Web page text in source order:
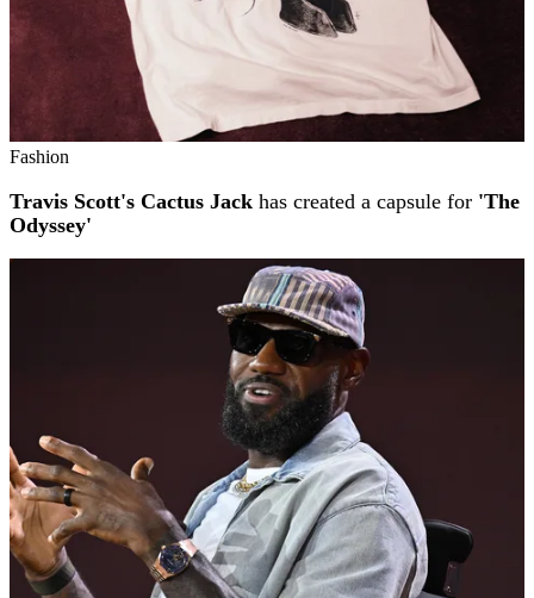
Fashion
Travis Scott's Cactus Jack has created a capsule for 'The
Odyssey'